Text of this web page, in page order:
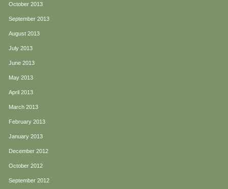
October 2013
September 2013
August 2013
July 2013
June 2013
May 2013
April 2013
March 2013
February 2013
January 2013
December 2012
October 2012
September 2012